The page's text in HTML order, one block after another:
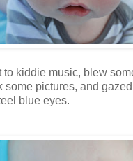
to kiddie music, blew
some pictures, and
blue eyes.